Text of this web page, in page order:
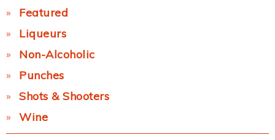
Featured
Liqueurs
Non-Alcoholic
Punches
Shots & Shooters
Wine